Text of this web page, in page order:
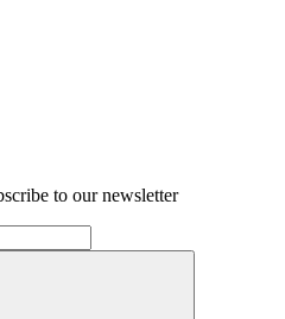
to our newsletter